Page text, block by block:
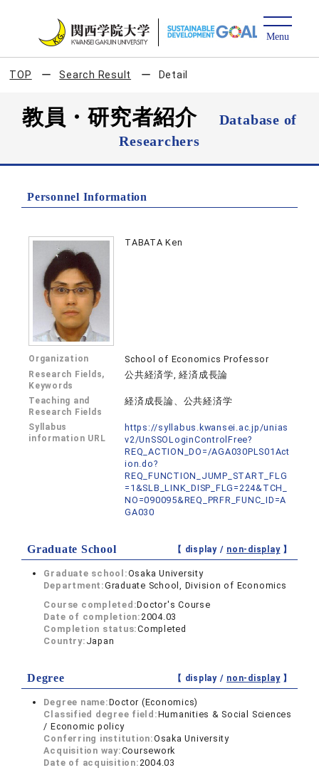
TOP Search Result Detail
教員・研究者紹介
Database of
Researchers
Personnel Information
TABATA Ken
Organization School of Economics Professor
Research Fields,
Keywords
公共経済学, 経済成長論
Teaching and
Research Fields
経済成長論、公共経済学
Syllabus
information URL
https://syllabus.kwansei.ac.jp/unias
v2/UnSSOLoginControlFree?
REQ_ACTION_DO=/AGA030PLS01Act
ion.do?
REQ_FUNCTION_JUMP_START_FLG
=1&SLB_LINK_DISP_FLG=224&TCH_
NO=090095&REQ_PRFR_FUNC_ID=A
GA030
Graduate School 【 display / non-display】
Graduate school:Osaka University
Department:Graduate School, Division of Economics
Course completed:Doctor's Course
Date of completion:2004.03
Completion status:Completed
Country: Japan
Degree 【 display / non-display】
Degree name:Doctor (Economics)
Classified degree field:Humanities & Social Sciences
/ Economic policy
Conferring institution:Osaka University
Acquisition way:Coursework
Date of acquisition:2004.03